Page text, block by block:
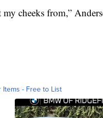
cheeks from,”
Items - Free to List